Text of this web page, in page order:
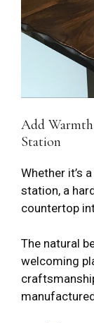
Add
Station
Whether it’s
station, a
countertop
The natural
welcoming